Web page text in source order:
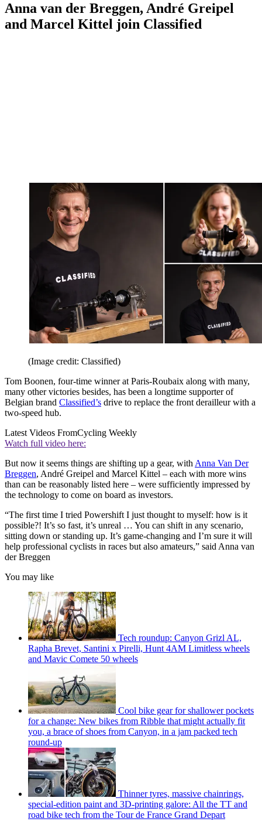
Anna van der Breggen, André Greipel
and Marcel Kittel join Classified
(Image credit: Classified)
Tom Boonen, four-time winner at Paris-Roubaix along with many,
many other victories besides, has been a longtime supporter of
Belgian brand Classified’s drive to replace the front derailleur with a
two-speed hub.
Latest Videos FromCycling Weekly
Watch full video here:
But now it seems things are shifting up a gear, with Anna Van Der
Breggen, André Greipel and Marcel Kittel – each with more wins
than can be reasonably listed here – were sufficiently impressed by
the technology to come on board as investors.
“The first time I tried Powershift I just thought to myself: how is it
possible?! It’s so fast, it’s unreal … You can shift in any scenario,
sitting down or standing up. It’s game-changing and I’m sure it will
help professional cyclists in races but also amateurs,” said Anna van
der Breggen
You may like
Tech roundup: Canyon Grizl AL,
Rapha Brevet, Santini x Pirelli, Hunt 4AM Limitless wheels
and Mavic Comete 50 wheels
Cool bike gear for shallower pockets
for a change: New bikes from Ribble that might actually fit
you, a brace of shoes from Canyon, in a jam packed tech
round-up
Thinner tyres, massive chainrings,
special-edition paint and 3D-printing galore: All the TT and
road bike tech from the Tour de France Grand Depart